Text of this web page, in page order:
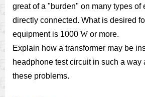
great of a "burden" on many types of
directly connected. What is desired
equipment is 1000 W or more.
Explain how a transformer may be
headphone test circuit in such a way
these problems.